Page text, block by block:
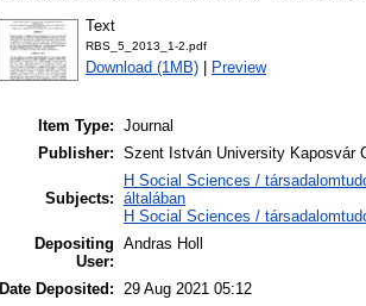
Text
RBS_5_2013_1-2.pdf
Download (1MB) Preview
Item Type: Journal
Publisher: Szent István University Kaposvár
Subjects:
H Social Sciences /
általában
H Social Sciences /
Depositing
User:
Andras Holl
Date Deposited: 29 Aug 2021 05:12